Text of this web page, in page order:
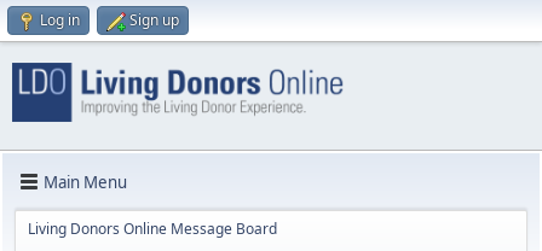
Log in Sign up
Main Menu
Living Donors Online Message Board